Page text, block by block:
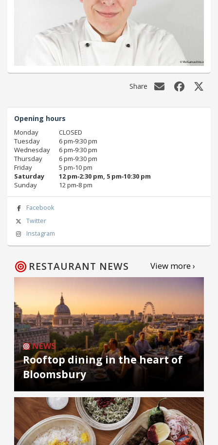
Share
Opening hours
Monday
CLOSED
Tuesday
6 pm‑9:30 pm
Wednesday
6 pm‑9:30 pm
Thursday
6 pm‑9:30 pm
Friday
5 pm‑10 pm
Saturday
12 pm‑2:30 pm, 5 pm‑10:30 pm
Sunday
12 pm‑8 pm
Facebook
Twitter
Instagram
RESTAURANT NEWS View more ›
NEWS
Rooftop dining in the heart of
Bloomsbury